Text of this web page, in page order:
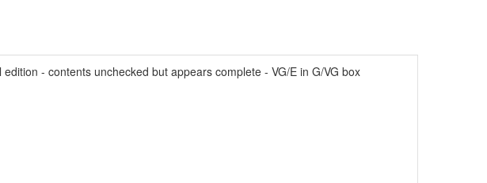
- contents unchecked but appears complete - VG/E in G/VG box